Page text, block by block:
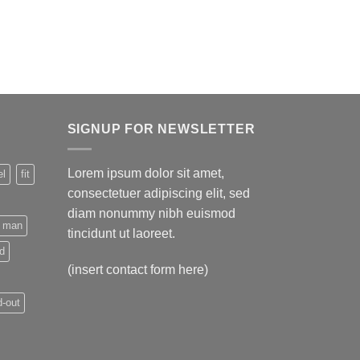
fit
man
out
SIGNUP FOR NEWSLETTER
Lorem ipsum dolor sit amet,
consectetuer adipiscing elit, sed
diam nonummy nibh euismod
tincidunt ut laoreet.
(insert contact form here)